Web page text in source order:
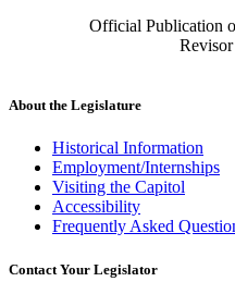
Official Publication
About the Legislature
Historical Information
Employment/Internships
Visiting the Capitol
Accessibility
Frequently Asked
Contact Your Legislator